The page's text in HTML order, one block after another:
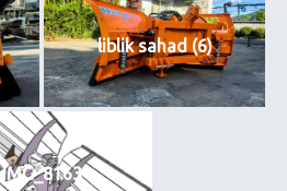
liblik sahad (6)
IMG_8163